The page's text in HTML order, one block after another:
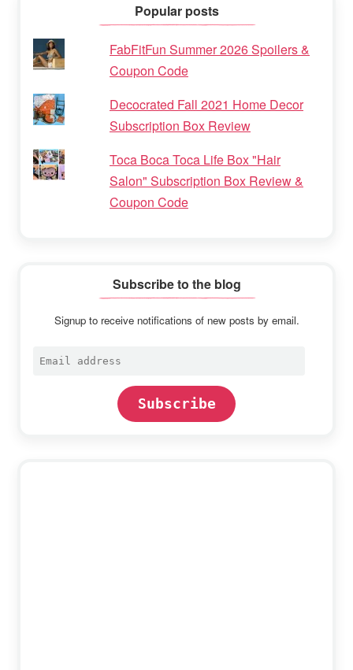
Popular posts
FabFitFun Summer 2026 Spoilers &
Coupon Code
Decocrated Fall 2021 Home Decor
Subscription Box Review
Toca Boca Toca Life Box "Hair
Salon" Subscription Box Review &
Coupon Code
Subscribe to the blog
Signup to receive notifications of new posts by email.
Email
Subscribe